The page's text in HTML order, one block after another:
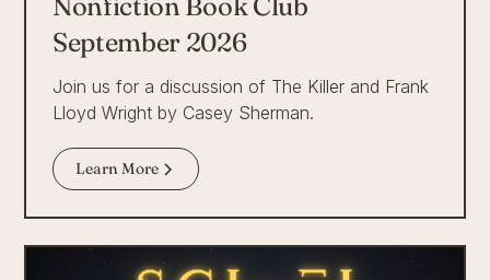
Nonfiction Book Club
September 2026
Join us for a discussion of The Killer and Frank
Lloyd Wright by Casey Sherman.
Learn More